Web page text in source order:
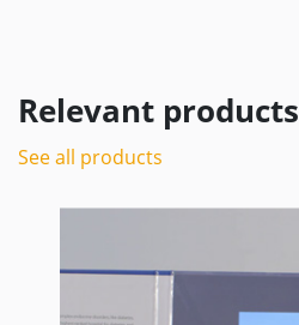
Relevant products
See all products